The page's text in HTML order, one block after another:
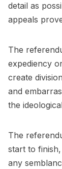
detail as
appeals
The
expediency
create
and
the
The
start to
any